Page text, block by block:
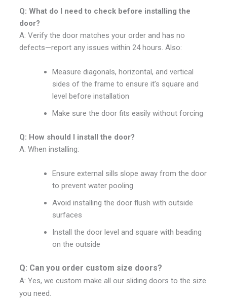
Q: What do I need to check before installing the
door?
A: Verify the door matches your order and has no
defects—report any issues within 24 hours. Also:
Measure diagonals, horizontal, and vertical
sides of the frame to ensure it’s square and
level before installation
Make sure the door fits easily without forcing
Q: How should I install the door?
A: When installing:
Ensure external sills slope away from the door
to prevent water pooling
Avoid installing the door flush with outside
surfaces
Install the door level and square with beading
on the outside
Q: Can you order custom size doors?
A: Yes, we custom make all our sliding doors to the size
you need.